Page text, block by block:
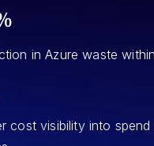
in Azure waste
cost visibility into spend